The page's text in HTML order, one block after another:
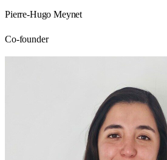
Pierre-Hugo Meynet
Co-founder